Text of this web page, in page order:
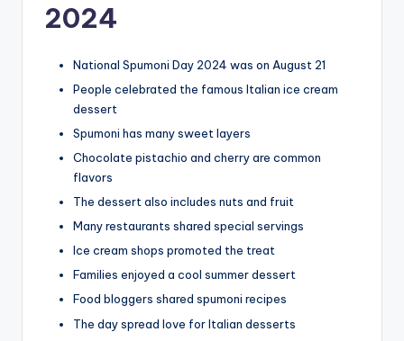
2024
National Spumoni Day 2024 was on August 21
People celebrated the famous Italian ice cream
dessert
Spumoni has many sweet layers
Chocolate pistachio and cherry are common
flavors
The dessert also includes nuts and fruit
Many restaurants shared special servings
Ice cream shops promoted the treat
Families enjoyed a cool summer dessert
Food bloggers shared spumoni recipes
The day spread love for Italian desserts